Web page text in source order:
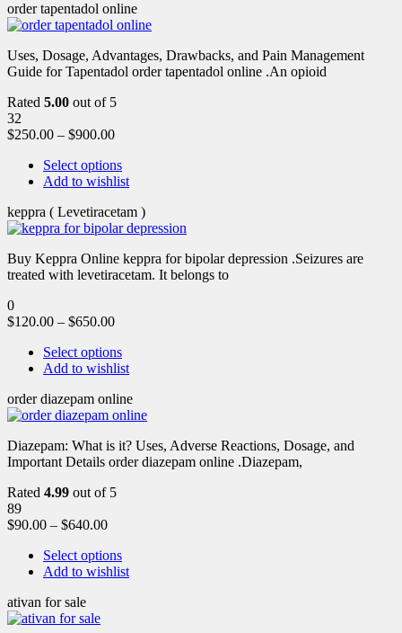
order tapentadol online
Uses, Dosage, Advantages, Drawbacks, and Pain Management
Guide for Tapentadol order tapentadol online .An opioid
Rated 5.00 out of 5
32
$250.00 – $900.00
Select options
Add to wishlist
keppra ( Levetiracetam )
Buy Keppra Online keppra for bipolar depression​ .Seizures are
treated with levetiracetam. It belongs to
0
$120.00 – $650.00
Select options
Add to wishlist
order diazepam online
Diazepam: What is it? Uses, Adverse Reactions, Dosage, and
Important Details order diazepam online .Diazepam,
Rated 4.99 out of 5
89
$90.00 – $640.00
Select options
Add to wishlist
ativan for sale